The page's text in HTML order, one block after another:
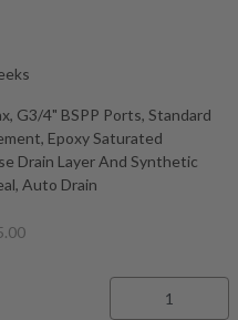
G3/4" BSPP Ports, Standard
Epoxy Saturated
Drain Layer And Synthetic
Auto Drain